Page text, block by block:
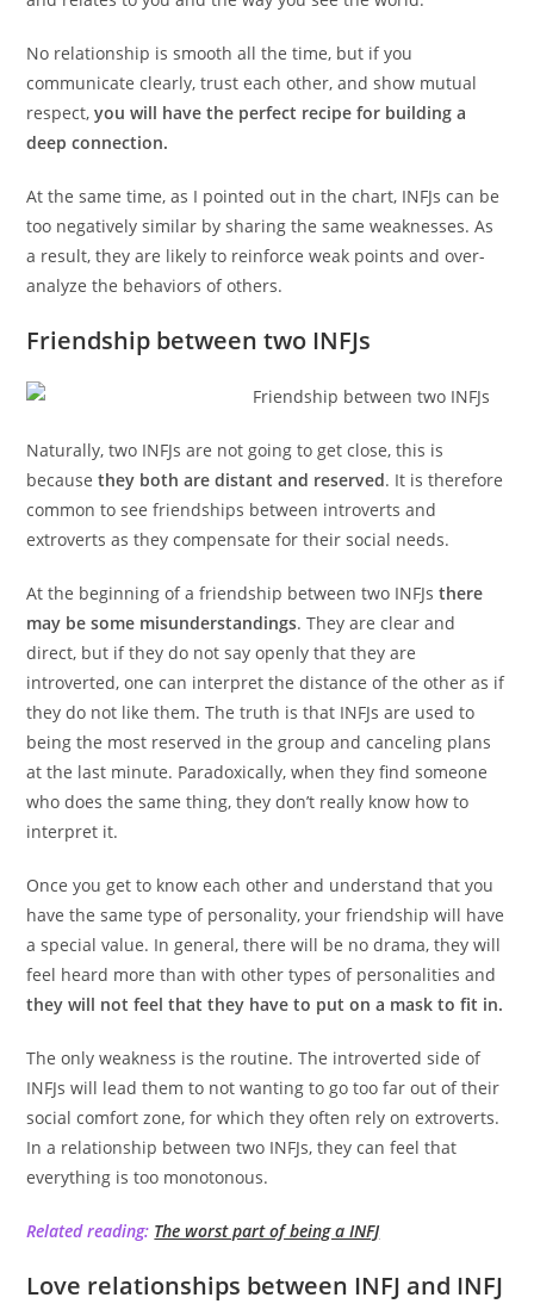
No relationship is smooth all the time, but if you
communicate clearly, trust each other, and show mutual
respect,you will have the perfect recipe for building a
deep connection.
At the same time, as I pointed out in the chart, INFJs can be
too negatively similar by sharing the same weaknesses. As
a result, they are likely to reinforce weak points and over-
analyze the behaviors of others.
Friendship between two INFJs
Naturally, two INFJs are not going to get close, this is
because they both are distant and reserved. It is therefore
common to see friendships between introverts and
extroverts as they compensate for their social needs.
At the beginning of a friendship between two INFJsthere
may be some misunderstandings. They are clear and
direct, but if they do not say openly that they are
introverted, one can interpret the distance of the other as if
they do not like them. The truth is that INFJs are used to
being the most reserved in the group and canceling plans
at the last minute. Paradoxically, when they find someone
who does the same thing, they don’t really know how to
interpret it.
Once you get to know each other and understand that you
have the same type of personality, your friendship will have
a special value. In general, there will be no drama, they will
feel heard more than with other types of personalities and
they will not feel that they have to put on a mask to fit in.
The only weakness is the routine. The introverted side of
INFJs will lead them to not wanting to go too far out of their
social comfort zone, for which they often rely on extroverts.
In a relationship between two INFJs, they can feel that
everything is too monotonous.
Related reading: The worst part of being a INFJ
Love relationships between INFJ and INFJ